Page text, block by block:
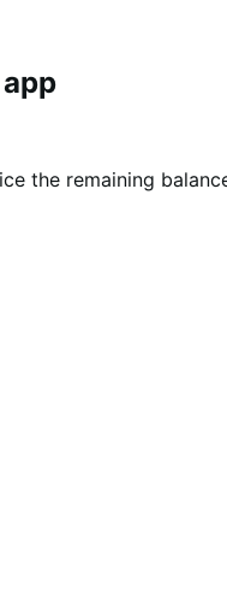
the remaining